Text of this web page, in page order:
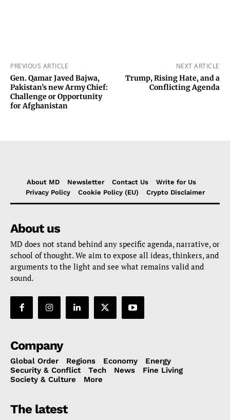
PREVIOUS ARTICLE
Gen. Qamar Javed Bajwa,
Pakistan’s new Army Chief:
Challenge or Opportunity
for Afghanistan
NEXT ARTICLE
Trump, Rising Hate, and a
Conflicting Agenda
About MD Newsletter Contact Us
Write for Us
Privacy Policy
Cookie Policy (EU) Crypto Disclaimer
About us
MD does not stand behind any specific agenda, narrative, or
school of thought. We aim to expose all ideas, thinkers, and
arguments to the light and see what remains valid and
sound.
Company
Global Order Regions Economy
Energy
Security & Conflict
Tech News
Fine Living
Society & Culture
More
The latest